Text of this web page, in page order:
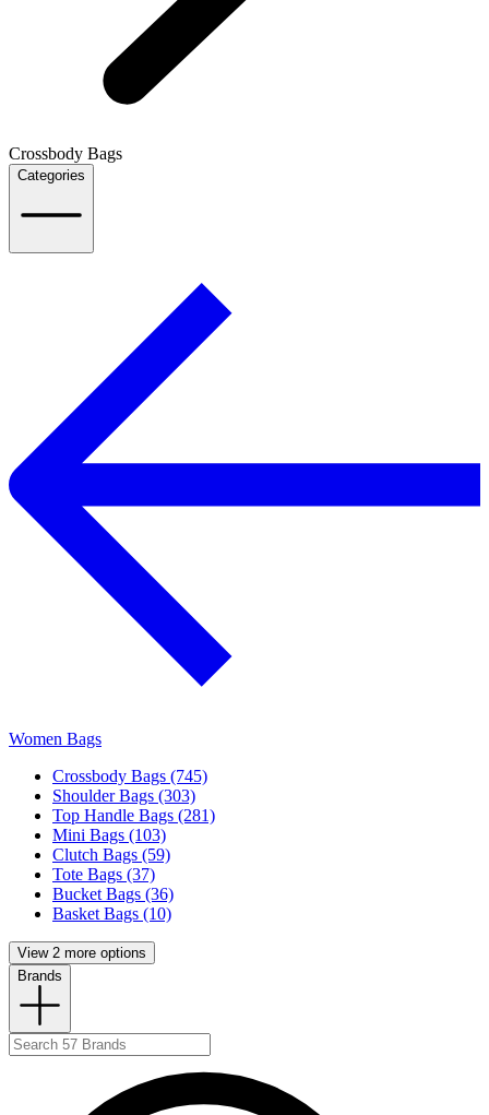
Crossbody Bags
Categories
Women Bags
Crossbody Bags (745)
Shoulder Bags (303)
Top Handle Bags (281)
Mini Bags (103)
Clutch Bags (59)
Tote Bags (37)
Bucket Bags (36)
Basket Bags (10)
View 2 more options
Brands